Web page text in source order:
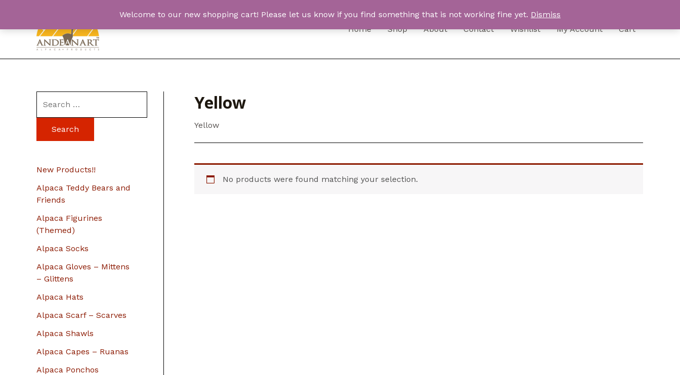
Welcome to our new shopping cart! Please let us know if you find something that is not working fine yet. Dismiss
content
Home Shop About Contact Wishlist My Account Cart
e
f
r
New Products!!
Alpaca Teddy Bears and
Friends
Alpaca Figurines
(Themed)
Alpaca Socks
Alpaca Gloves – Mittens
– Glittens
Alpaca Hats
Alpaca Scarf – Scarves
Alpaca Shawls
Alpaca Capes – Ruanas
Alpaca Ponchos
Yellow
Yellow
No products were found matching your selection.